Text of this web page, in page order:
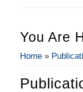
You Are
Home »